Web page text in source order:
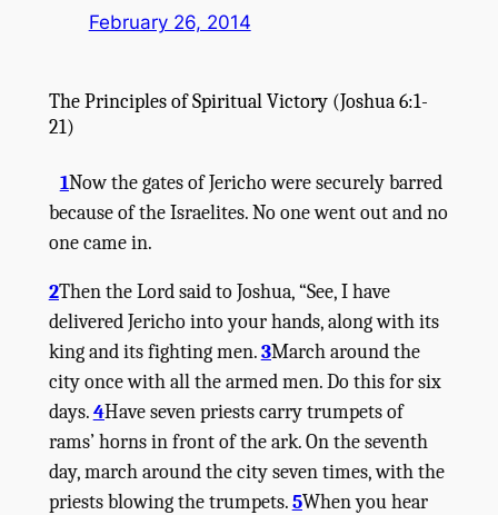
February 26, 2014
The Principles of Spiritual Victory (Joshua6:1-
21)
1Now the gates of Jericho were securely barred
because of the Israelites. No one went out and no
one came in.
2Then theLordsaid to Joshua, “See, I have
delivered Jericho into your hands, along with its
king and its fighting men.3March around the
city once with all the armed men. Do this for six
days.4Have seven priests carry trumpets of
rams’ horns in front of the ark. On the seventh
day, march around the city seven times, with the
priests blowing the trumpets.5When you hear